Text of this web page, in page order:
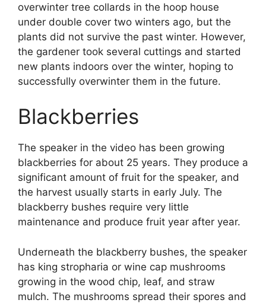
overwinter tree collards in the hoop house
under double cover two winters ago, but the
plants did not survive the past winter. However,
the gardener took several cuttings and started
new plants indoors over the winter, hoping to
successfully overwinter them in the future.
Blackberries
The speaker in the video has been growing
blackberries for about 25 years. They produce a
significant amount of fruit for the speaker, and
the harvest usually starts in early July. The
blackberry bushes require very little
maintenance and produce fruit year after year.
Underneath the blackberry bushes, the speaker
has king stropharia or wine cap mushrooms
growing in the wood chip, leaf, and straw
mulch. The mushrooms spread their spores and